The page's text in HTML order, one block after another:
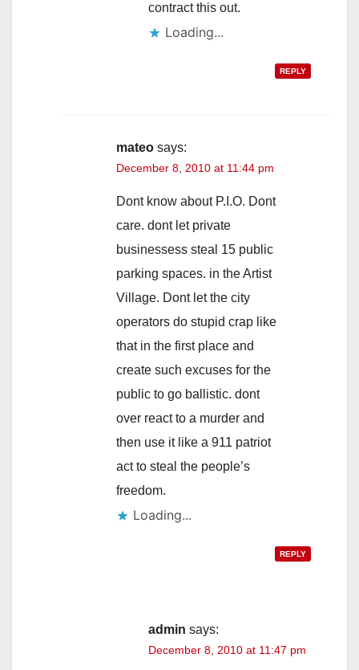
contract this out.
Loading...
REPLY
mateo says:
December 8, 2010 at 11:44 pm
Dont know about P.I.O. Dont
care. dont let private
businessess steal 15 public
parking spaces. in the Artist
Village. Dont let the city
operators do stupid crap like
that in the first place and
create such excuses for the
public to go ballistic. dont
over react to a murder and
then use it like a 911 patriot
act to steal the people’s
freedom.
Loading...
REPLY
admin says:
December 8, 2010 at 11:47 pm